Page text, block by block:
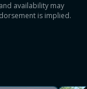
availability may
is implied.
top-up up